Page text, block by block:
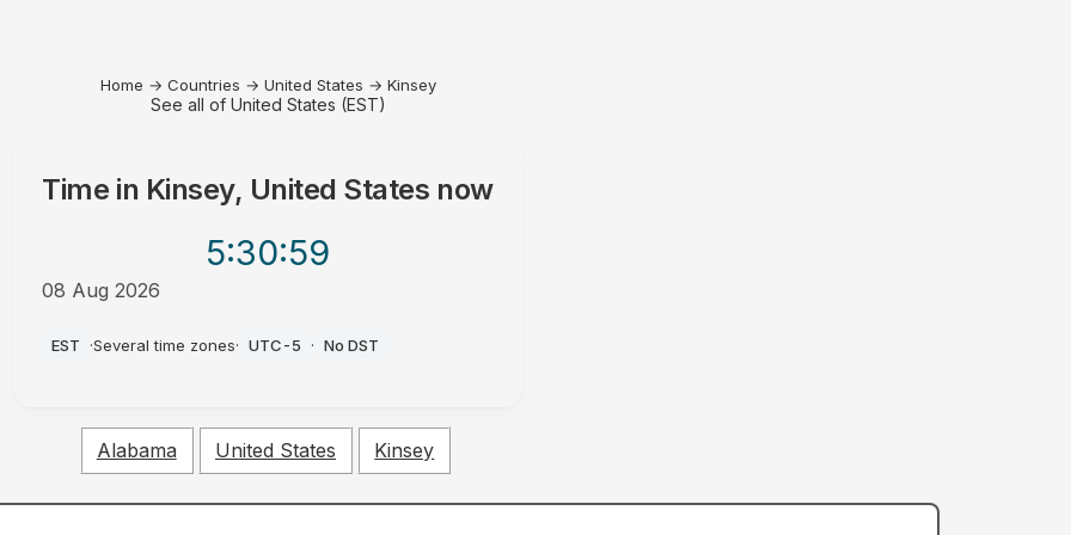
Home → Countries → United States → Kinsey
See all of United States (EST)
Time in Kinsey, United States now
5:30:59
08 Aug 2026
EST ·Several time zones· UTC-5 · No DST
Alabama United States Kinsey